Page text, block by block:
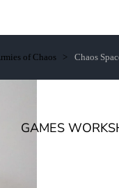
GAMES
of Chaos Chaos